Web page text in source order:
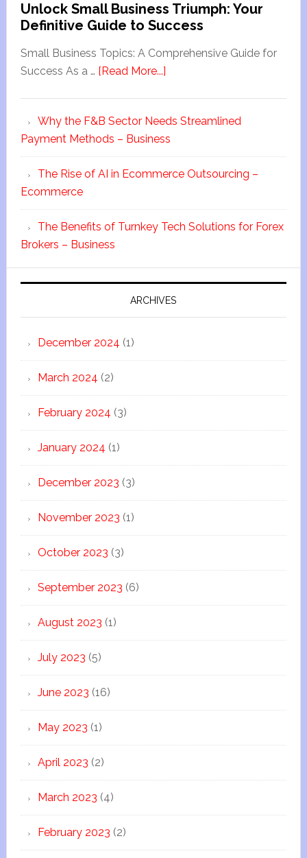
Unlock Small Business Triumph: Your
Definitive Guide to Success
Small Business Topics: A Comprehensive Guide for
Success As a … [Read More...]
Why the F&B Sector Needs Streamlined
Payment Methods – Business
The Rise of AI in Ecommerce Outsourcing –
Ecommerce
The Benefits of Turnkey Tech Solutions for Forex
Brokers – Business
ARCHIVES
December 2024 (1)
March 2024 (2)
February 2024 (3)
January 2024 (1)
December 2023 (3)
November 2023 (1)
October 2023 (3)
September 2023 (6)
August 2023 (1)
July 2023 (5)
June 2023 (16)
May 2023 (1)
April 2023 (2)
March 2023 (4)
February 2023 (2)